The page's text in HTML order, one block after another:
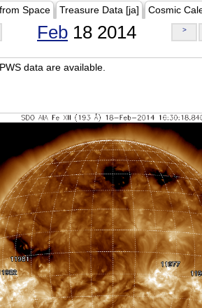
Space Treasure Data [ja] Cosmic
Feb 18 2014 >
data are available.